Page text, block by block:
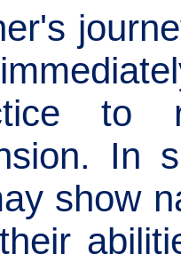
to
In
show